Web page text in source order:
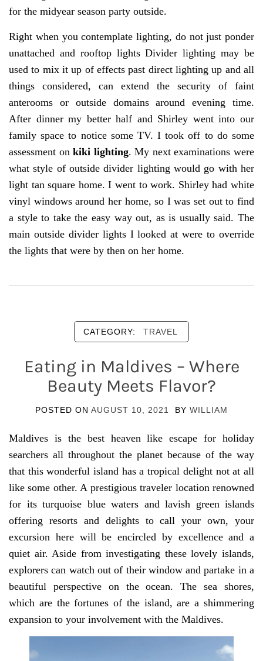
for the midyear season party outside.
Right when you contemplate lighting, do not just ponder
unattached and rooftop lights Divider lighting may be
used to mix it up of effects past direct lighting up and all
things considered, can extend the security of faint
anterooms or outside domains around evening time.
After dinner my better half and Shirley went into our
family space to notice some TV. I took off to do some
assessment onkiki lighting. My next examinations were
what style of outside divider lighting would go with her
light tan square home. I went to work. Shirley had white
vinyl windows around her home, so I was set out to find
a style to take the easy way out, as is usually said. The
main outside divider lights I looked at were to override
the lights that were by then on her home.
CATEGORY: TRAVEL
Eating in Maldives – Where
Beauty Meets Flavor?
POSTED ON AUGUST 10, 2021 BY WILLIAM
Maldives is the best heaven like escape for holiday
searchers all throughout the planet because of the way
that this wonderful island has a tropical delight not at all
like some other. A prestigious traveler location renowned
for its turquoise blue waters and lavish green islands
offering resorts and delights to call your own, your
excursion here will be encircled by excellence and a
quiet air. Aside from investigating these lovely islands,
explorers can watch out of their window and partake in a
beautiful perspective on the ocean. The sea shores,
which are the fortunes of the island, are a shimmering
expansion to your involvement with the Maldives.